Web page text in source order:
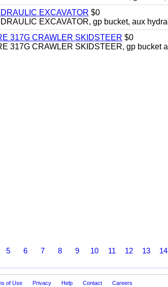
EXCAVATOR $0
EXCAVATOR, gp bucket, aux
317G CRAWLER SKIDSTEER $0
317G CRAWLER SKIDSTEER, gp bucket
5 6 7 8 9 10 11 12 13 14
of Use Privacy Help Contact Careers